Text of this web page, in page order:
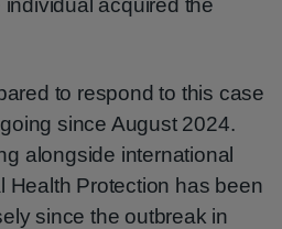
acquired the
to respond to this case
since August 2024.
alongside international
Health Protection has been
since the outbreak in